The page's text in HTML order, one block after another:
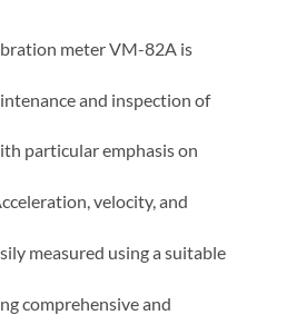
meter VM-82A is
and inspection of
particular emphasis on
velocity, and
measured using a suitable
comprehensive and